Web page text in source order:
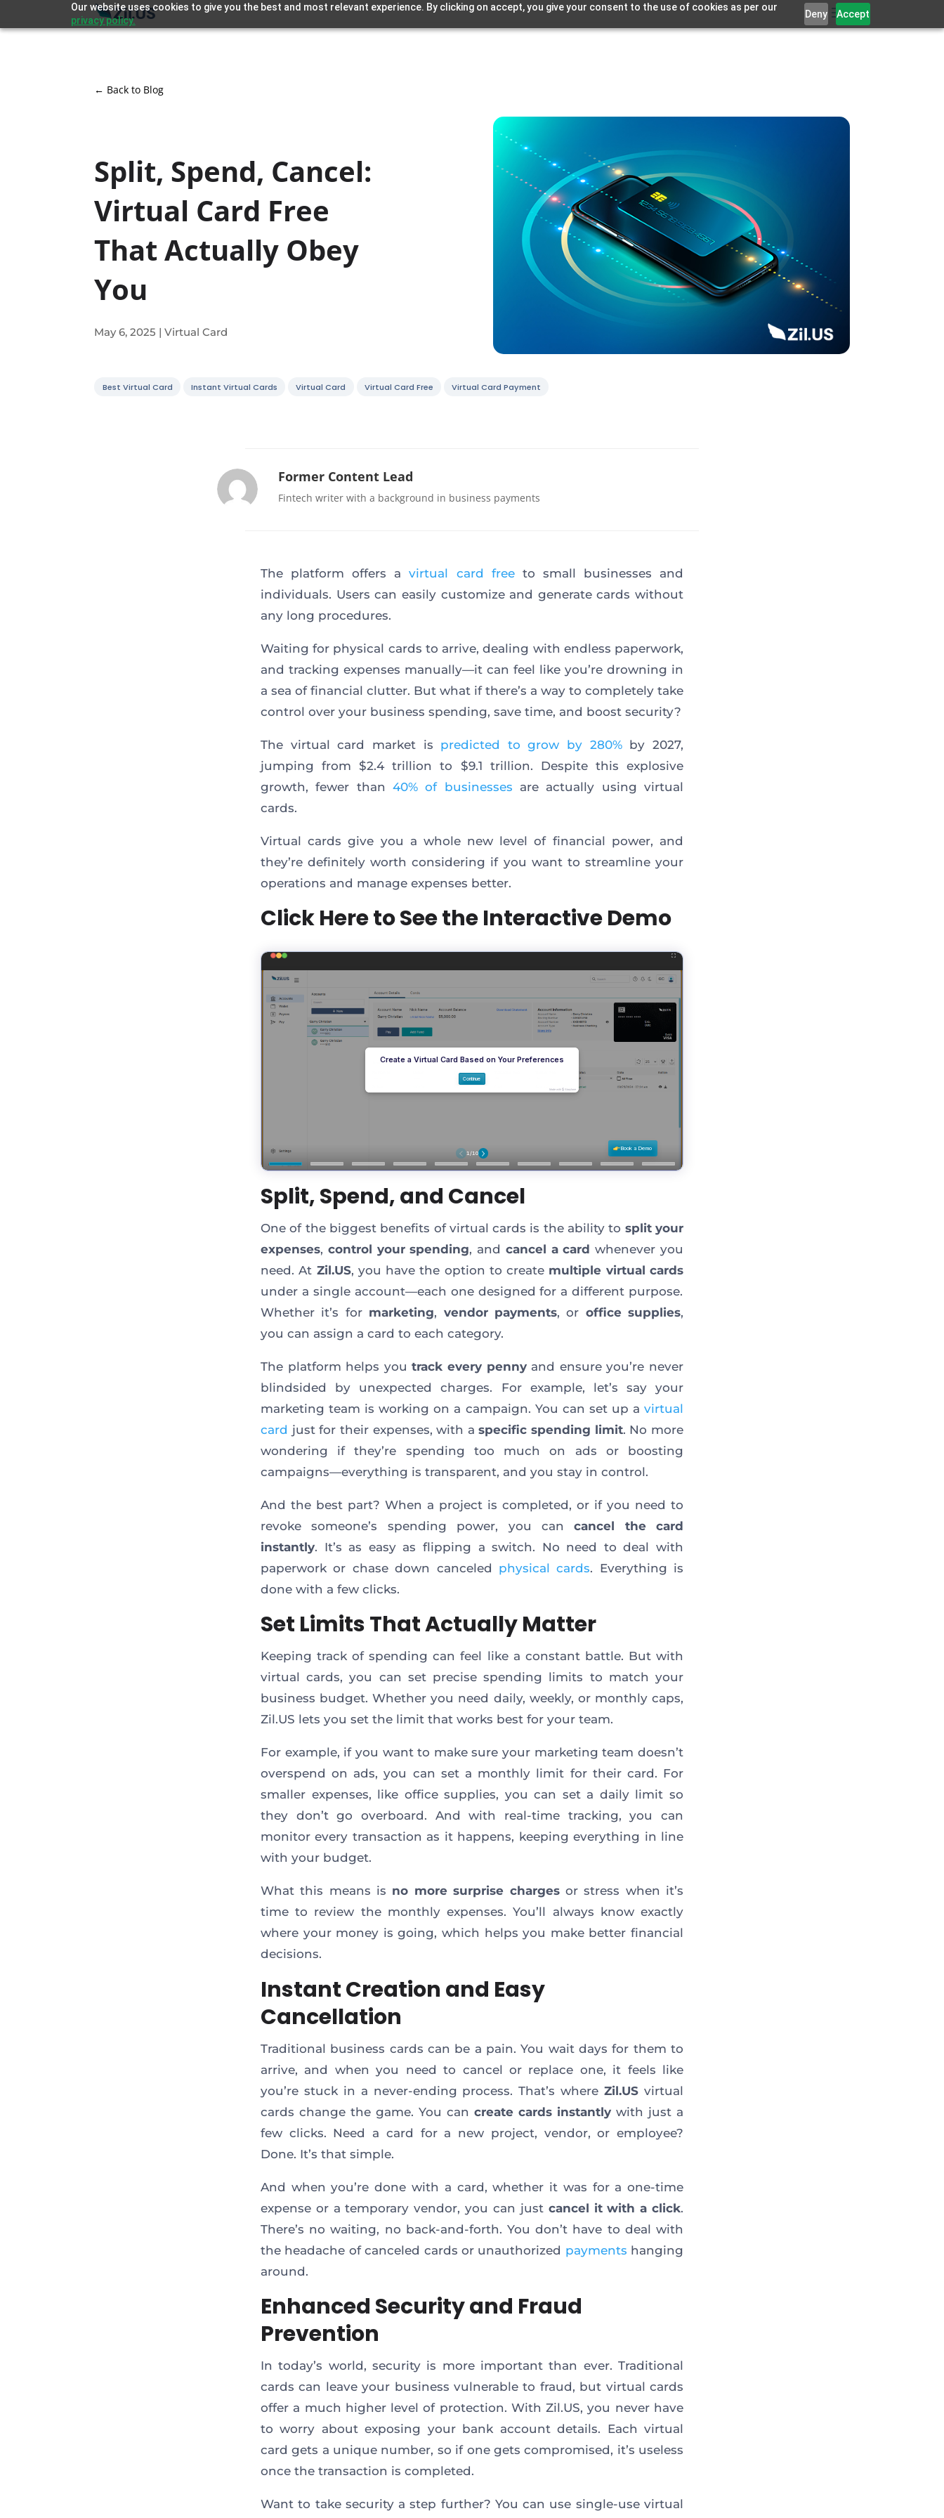
Our website uses cookies to give you the best and most relevant experience. By clicking on accept, you give your consent to the use of cookies as per our
privacy policy.
Deny Accept
← Back to Blog
Split, Spend, Cancel:
Virtual Card Free
That Actually Obey
You
May 6, 2025 |Virtual Card
Best Virtual Card Instant Virtual Cards Virtual Card Virtual Card Free Virtual Card Payment
Former Content Lead
Fintech writer with a background in business payments
The platform offers avirtual card freeto small businesses and
individuals. Users can easily customize and generate cards without
any long procedures.
Waiting for physical cards to arrive, dealing with endless paperwork,
and tracking expenses manually—it can feel like you’re drowning in
a sea of financial clutter. But what if there’s a way to completely take
control over your business spending, save time, and boost security?
The virtual card market is predicted to grow by 280%by 2027,
jumping from $2.4 trillion to $9.1 trillion. Despite this explosive
growth, fewer than 40% of businesses are actually using virtual
cards.
Virtual cards give you a whole new level of financial power, and
they’re definitely worth considering if you want to streamline your
operations and manage expenses better.
Click Here to See the Interactive Demo
Split, Spend, and Cancel
One of the biggest benefits of virtual cards is the ability to split your
expenses, control your spending, and cancel a card whenever you
need. At Zil.US, you have the option to create multiple virtual cards
under a single account—each one designed for a different purpose.
Whether it’s for marketing, vendor payments, or office supplies,
you can assign a card to each category.
The platform helps youtrack every pennyand ensure you’re never
blindsided by unexpected charges. For example, let’s say your
marketing team is working on a campaign. You can set up avirtual
card just for their expenses, with aspecific spending limit. No more
wondering if they’re spending too much on ads or boosting
campaigns—everything is transparent, and you stay in control.
And the best part? When a project is completed, or if you need to
revoke someone’s spending power, you cancancel the card
instantly. It’s as easy as flipping a switch. No need to deal with
paperwork or chase down canceled physical cards. Everything is
done with a few clicks.
Set Limits That Actually Matter
Keeping track of spending can feel like a constant battle. But with
virtual cards, you can set precise spending limits to match your
business budget. Whether you need daily, weekly, or monthly caps,
Zil.US lets you set the limit that works best for your team.
For example, if you want to make sure your marketing team doesn’t
overspend on ads, you can set a monthly limit for their card. For
smaller expenses, like office supplies, you can set a daily limit so
they don’t go overboard. And with real-time tracking, you can
monitor every transaction as it happens, keeping everything in line
with your budget.
What this means is no more surprise chargesor stress when it’s
time to review the monthly expenses. You’ll always know exactly
where your money is going, which helps you make better financial
decisions.
Instant Creation and Easy
Cancellation
Traditional business cards can be a pain. You wait days for them to
arrive, and when you need to cancel or replace one, it feels like
you’re stuck in a never-ending process. That’s whereZil.US virtual
cards change the game. You cancreate cards instantly with just a
few clicks. Need a card for a new project, vendor, or employee?
Done. It’s that simple.
And when you’re done with a card, whether it was for a one-time
expense or a temporary vendor, you can just cancel it with a click.
There’s no waiting, no back-and-forth. You don’t have to deal with
the headache of canceled cards or unauthorized payments hanging
around.
Enhanced Security and Fraud
Prevention
In today’s world, security is more important than ever. Traditional
cards can leave your business vulnerable to fraud, but virtual cards
offer a much higher level of protection. With Zil.US, you never have
to worry about exposing your bank account details. Each virtual
card gets a unique number, so if one gets compromised, it’s useless
once the transaction is completed.
Want to take security a step further? You can use single-use virtual